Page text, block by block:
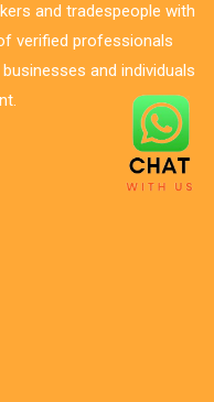
and tradespeople with
verified professionals
and individuals